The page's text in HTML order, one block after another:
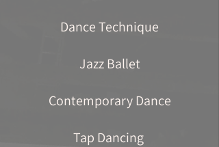
Dance Technique
Jazz Ballet
Contemporary Dance
Tap Dancing